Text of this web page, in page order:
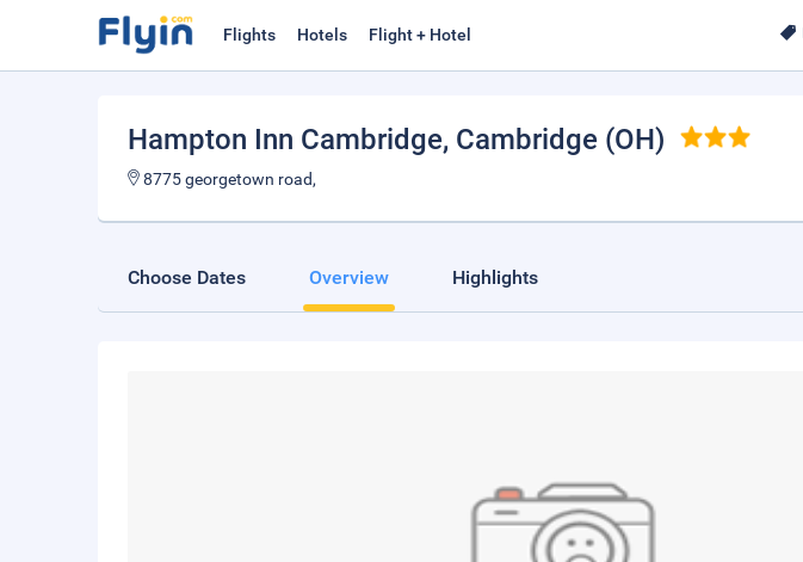
Flights Hotels Flight + Hotel
Hampton Inn Cambridge, Cambridge (OH)
8775 georgetown road,
Choose Dates Overview Highlights